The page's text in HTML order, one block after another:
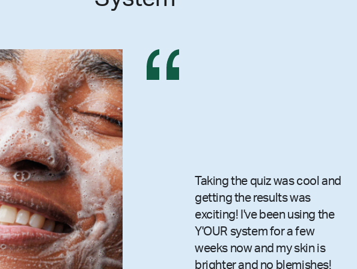
Taking the quiz was cool and
getting the results was
exciting! I've been using the
Y'OUR system for a few
weeks now and my skin is
brighter and no blemishes!